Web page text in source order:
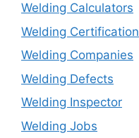
Welding Calculators
Welding Certification
Welding Companies
Welding Defects
Welding Inspector
Welding Jobs